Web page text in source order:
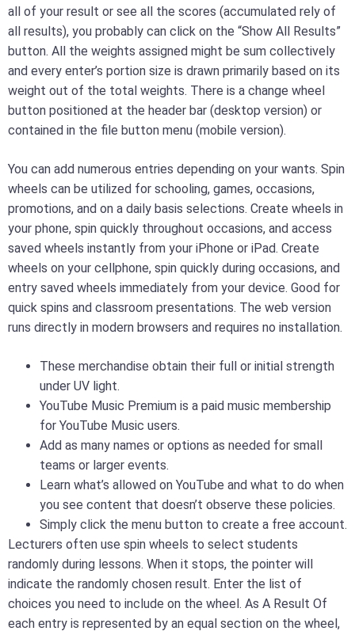
all of your result or see all the scores (accumulated rely of
all results), you probably can click on the “Show All Results”
button. All the weights assigned might be sum collectively
and every enter’s portion size is drawn primarily based on its
weight out of the total weights. There is a change wheel
button positioned at the header bar (desktop version) or
contained in the file button menu (mobile version).
You can add numerous entries depending on your wants. Spin
wheels can be utilized for schooling, games, occasions,
promotions, and on a daily basis selections. Create wheels in
your phone, spin quickly throughout occasions, and access
saved wheels instantly from your iPhone or iPad. Create
wheels on your cellphone, spin quickly during occasions, and
entry saved wheels immediately from your device. Good for
quick spins and classroom presentations. The web version
runs directly in modern browsers and requires no installation.
These merchandise obtain their full or initial strength
under UV light.
YouTube Music Premium is a paid music membership
for YouTube Music users.
Add as many names or options as needed for small
teams or larger events.
Learn what’s allowed on YouTube and what to do when
you see content that doesn’t observe these policies.
Simply click the menu button to create a free account.
Lecturers often use spin wheels to select students
randomly during lessons. When it stops, the pointer will
indicate the randomly chosen result. Enter the list of
choices you need to include on the wheel. As A Result Of
each entry is represented by an equal section on the wheel,